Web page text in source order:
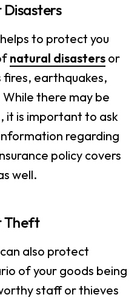
to protect you
natural disastersor
fires, earthquakes,
there may be
it is important to ask
regarding
policy covers
well.
Theft
also protect
of your goods being
staff or thieves